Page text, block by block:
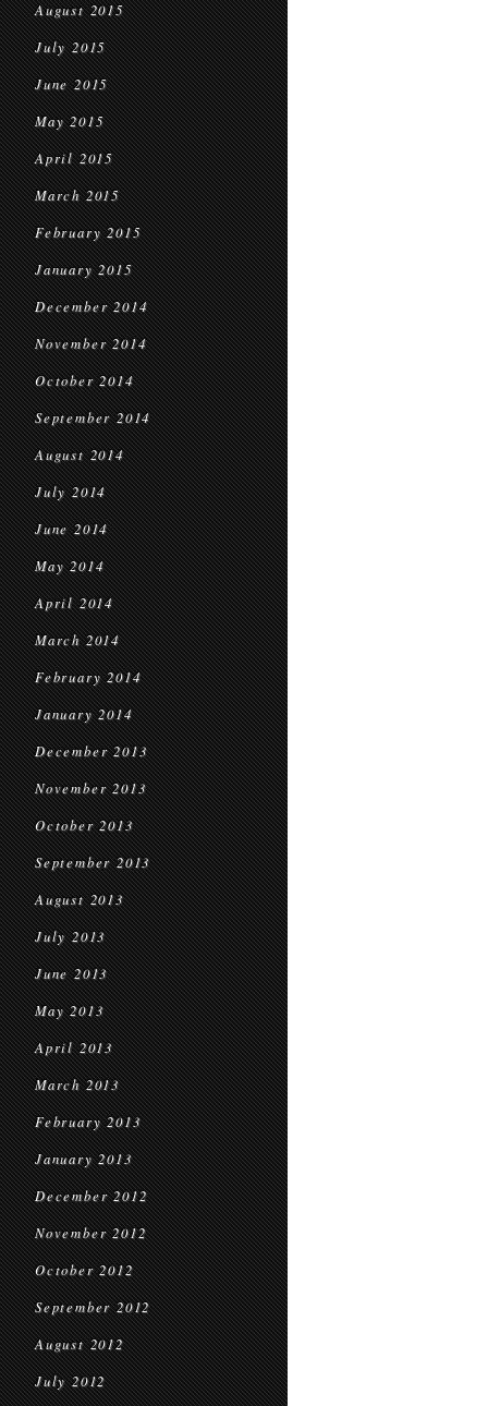
August 2015
July 2015
June 2015
May 2015
April 2015
March 2015
February 2015
January 2015
December 2014
November 2014
October 2014
September 2014
August 2014
July 2014
June 2014
May 2014
April 2014
March 2014
February 2014
January 2014
December 2013
November 2013
October 2013
September 2013
August 2013
July 2013
June 2013
May 2013
April 2013
March 2013
February 2013
January 2013
December 2012
November 2012
October 2012
September 2012
August 2012
July 2012